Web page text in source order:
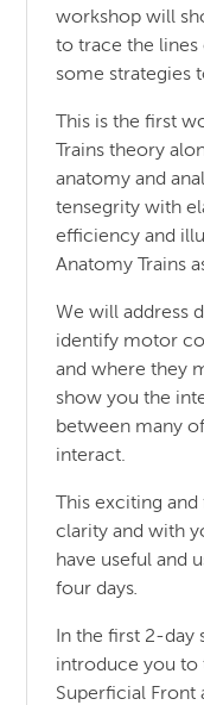
workshop will
to trace the
some strategies
This is the first
Trains theory
anatomy and
tensegrity with
efficiency and
Anatomy Trains
We will address
identify motor
and where they
show you the
between many
interact.
This exciting
clarity and with
have useful and
four days.
In the first 2-
introduce you to
Superficial Front